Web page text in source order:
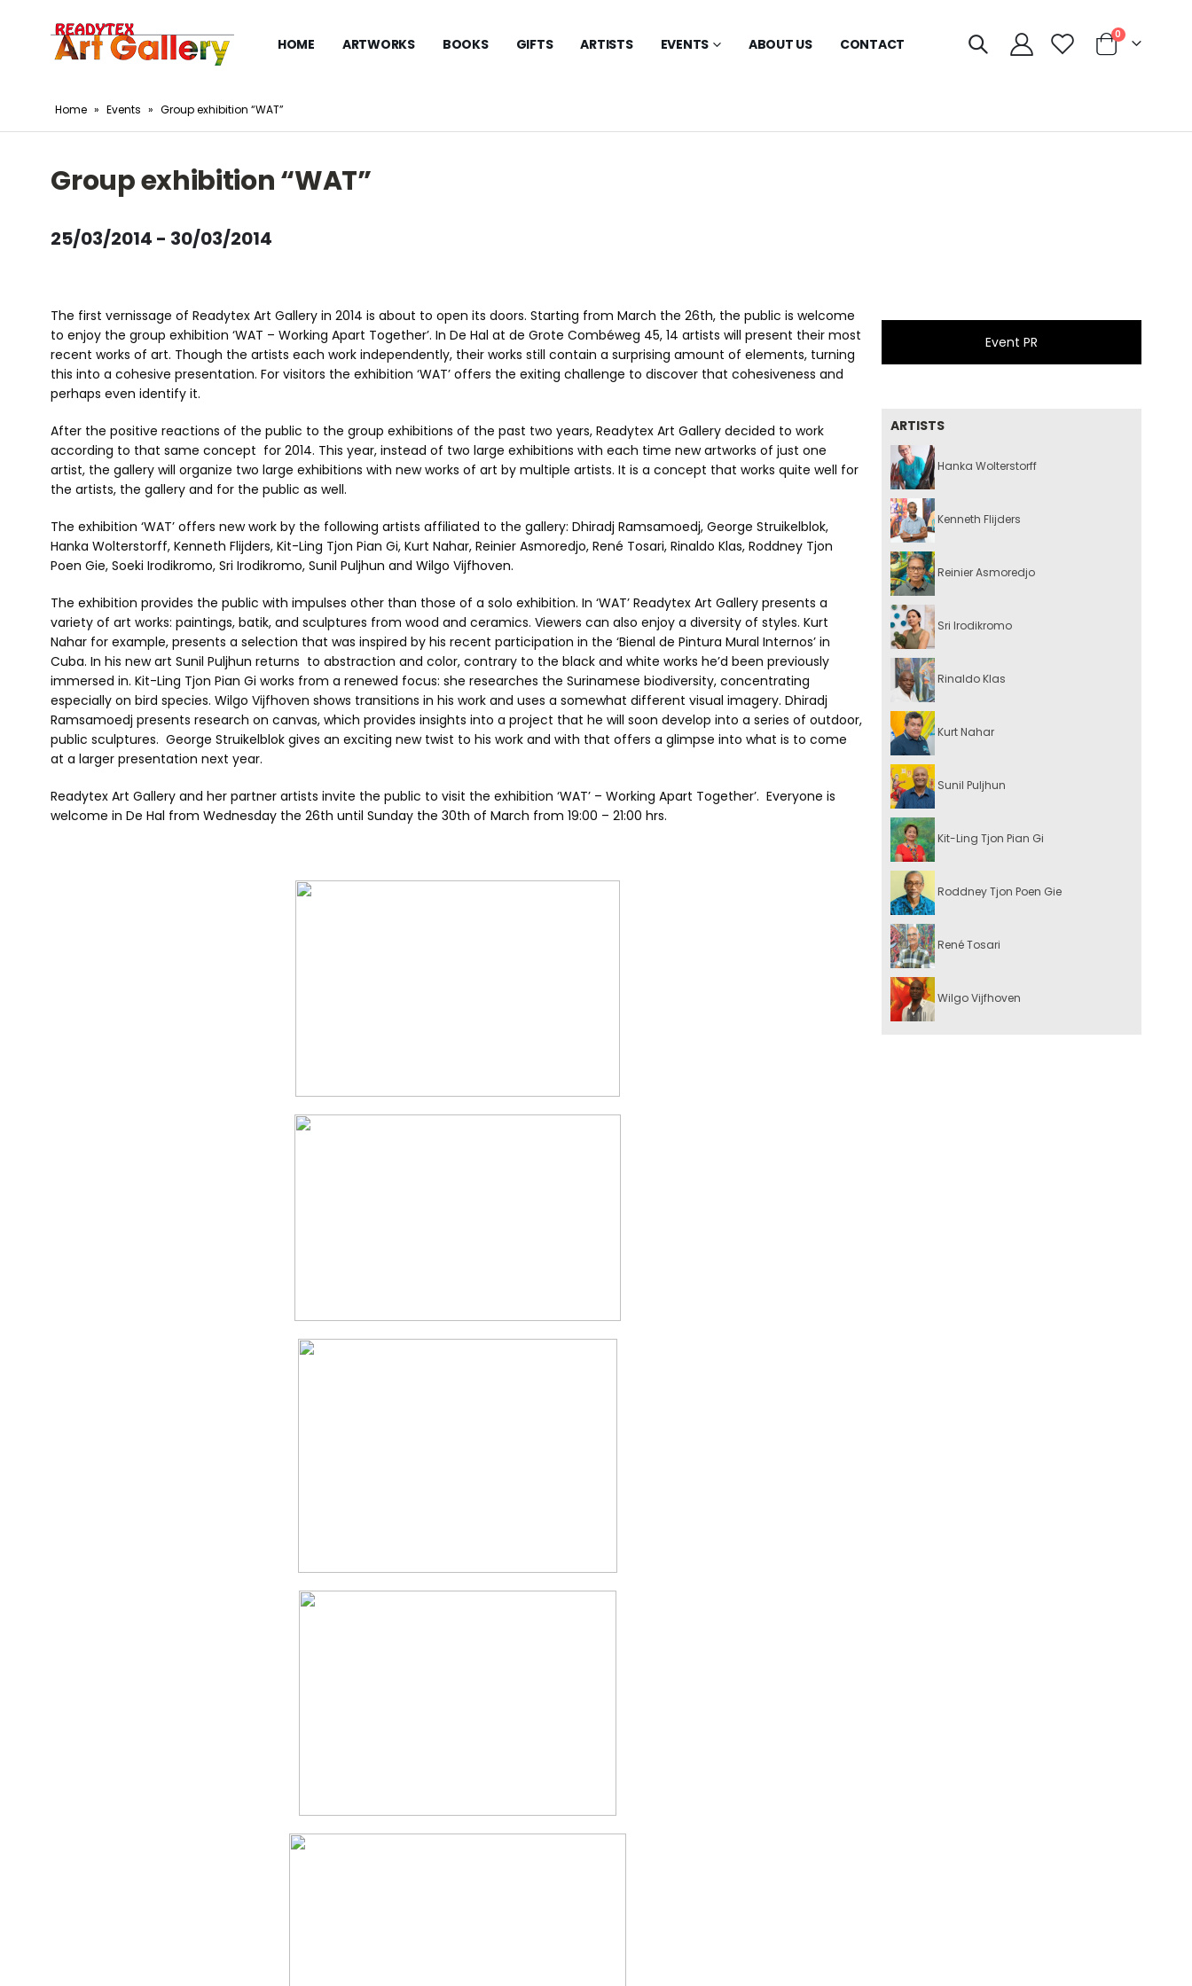
HOME ARTWORKS BOOKS GIFTS ARTISTS EVENTS ABOUT US CONTACT
0
Home » Events » Group exhibition “WAT”
Group exhibition “WAT”
25/03/2014 - 30/03/2014
The first vernissage of Readytex Art Gallery in 2014 is about to open its doors. Starting from March the 26th, the public is welcome
to enjoy the group exhibition ‘WAT – Working Apart Together’. In De Hal at de Grote Combéweg 45, 14 artists will present their most
recent works of art. Though the artists each work independently, their works still contain a surprising amount of elements, turning
this into a cohesive presentation. For visitors the exhibition ‘WAT’ offers the exiting challenge to discover that cohesiveness and
perhaps even identify it.
After the positive reactions of the public to the group exhibitions of the past two years, Readytex Art Gallery decided to work
according to that same concept for 2014. This year, instead of two large exhibitions with each time new artworks of just one
artist, the gallery will organize two large exhibitions with new works of art by multiple artists. It is a concept that works quite well for
the artists, the gallery and for the public as well.
The exhibition ‘WAT’ offers new work by the following artists affiliated to the gallery: Dhiradj Ramsamoedj, George Struikelblok,
Hanka Wolterstorff, Kenneth Flijders, Kit-Ling Tjon Pian Gi, Kurt Nahar, Reinier Asmoredjo, René Tosari, Rinaldo Klas, Roddney Tjon
Poen Gie, Soeki Irodikromo, Sri Irodikromo, Sunil Puljhun and Wilgo Vijfhoven.
The exhibition provides the public with impulses other than those of a solo exhibition. In ‘WAT’ Readytex Art Gallery presents a
variety of art works: paintings, batik, and sculptures from wood and ceramics. Viewers can also enjoy a diversity of styles. Kurt
Nahar for example, presents a selection that was inspired by his recent participation in the ‘Bienal de Pintura Mural Internos’ in
Cuba. In his new art Sunil Puljhun returns to abstraction and color, contrary to the black and white works he’d been previously
immersed in. Kit-Ling Tjon Pian Gi works from a renewed focus: she researches the Surinamese biodiversity, concentrating
especially on bird species. Wilgo Vijfhoven shows transitions in his work and uses a somewhat different visual imagery. Dhiradj
Ramsamoedj presents research on canvas, which provides insights into a project that he will soon develop into a series of outdoor,
public sculptures. George Struikelblok gives an exciting new twist to his work and with that offers a glimpse into what is to come
at a larger presentation next year.
Readytex Art Gallery and her partner artists invite the public to visit the exhibition ‘WAT’ – Working Apart Together’. Everyone is
welcome in De Hal from Wednesday the 26th until Sunday the 30th of March from 19:00 – 21:00 hrs.
Event PR
ARTISTS
Hanka Wolterstorff
Kenneth Flijders
Reinier Asmoredjo
Sri Irodikromo
Rinaldo Klas
Kurt Nahar
Sunil Puljhun
Kit-Ling Tjon Pian Gi
Roddney Tjon Poen Gie
René Tosari
Wilgo Vijfhoven